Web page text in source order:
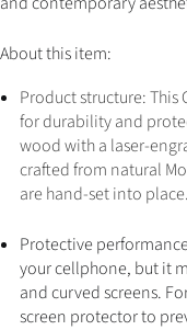
About this item:
Product structure: This
for durability and
wood with a laser-
crafted from natural
are hand-set into place.
Protective
your cellphone, but it
and curved screens.
screen protector to